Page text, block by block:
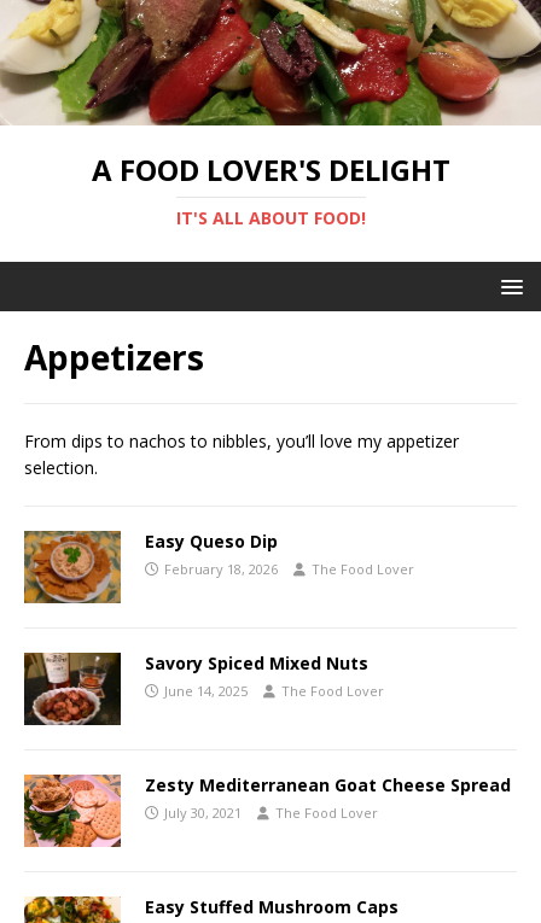
A FOOD LOVER'S DELIGHT
IT'S ALL ABOUT FOOD!
Appetizers
From dips to nachos to nibbles, you’ll love my appetizer
selection.
Easy Queso Dip
February 18, 2026 The Food Lover
Savory Spiced Mixed Nuts
June 14, 2025 The Food Lover
Zesty Mediterranean Goat Cheese Spread
July 30, 2021 The Food Lover
Easy Stuffed Mushroom Caps